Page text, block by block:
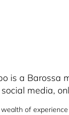
is a Barossa
media,
of